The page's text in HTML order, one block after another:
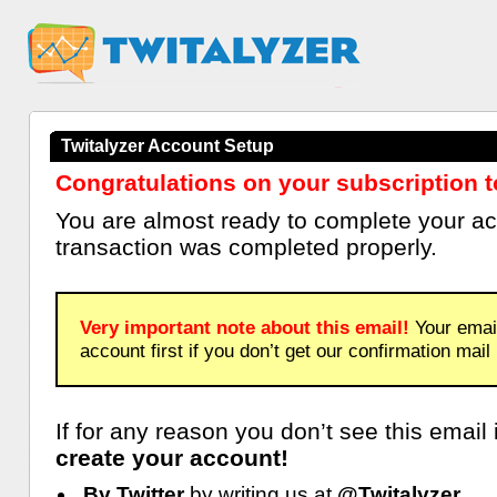
Twitalyzer Account Setup
Congratulations on your subscription
You are almost ready to complete your
transaction was completed properly.
Very important note about this email! Your
account first if you don’t get our confirmation
If for any reason you don’t see this
create your account!